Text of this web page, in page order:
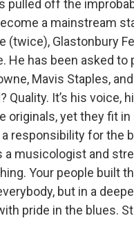
pulled off the
a mainstream
(twice), Glastonbury
He has been asked
Mavis Staples,
Quality. It’s his voice,
originals, yet they fit
responsibility for the
a musicologist and
Your people built
but in a
pride in the blues.